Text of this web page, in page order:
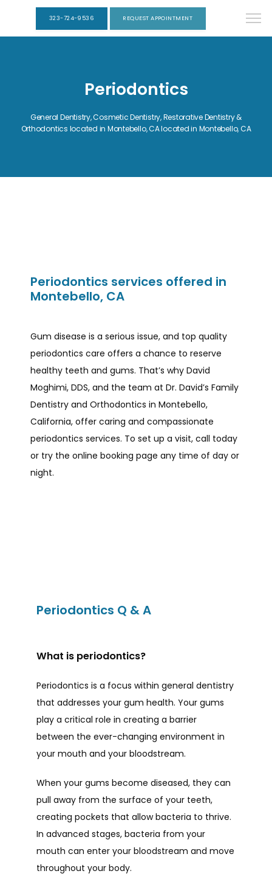
ABOUT
PROVIDERS
SERVICES
TESTIMONIALS
323-724-9536 REQUEST APPOINTMENT
Periodontics
General Dentistry, Cosmetic Dentistry, Restorative Dentistry &
Orthodontics located in Montebello, CA located in Montebello, CA
Periodontics services offered in
Montebello, CA
Gum disease is a serious issue, and top quality
periodontics care offers a chance to reserve
healthy teeth and gums. That’s why David
Moghimi, DDS, and the team at Dr. David’s Family
Dentistry and Orthodontics in Montebello,
California, offer caring and compassionate
periodontics services. To set up a visit, call today
or try the online booking page any time of day or
night.
Periodontics Q & A
What is periodontics?
Periodontics is a focus within general dentistry
that addresses your gum health. Your gums
play a critical role in creating a barrier
between the ever-changing environment in
your mouth and your bloodstream.
When your gums become diseased, they can
pull away from the surface of your teeth,
creating pockets that allow bacteria to thrive.
In advanced stages, bacteria from your
mouth can enter your bloodstream and move
throughout your body.